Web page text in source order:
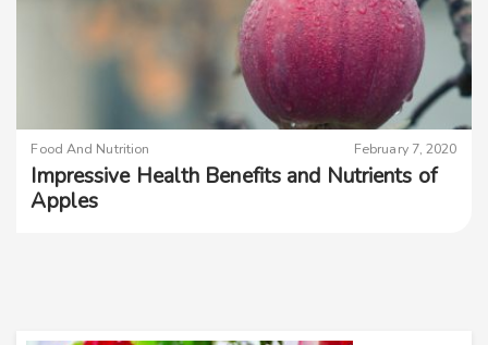
Food And Nutrition February 7, 2020
Impressive Health Benefits and Nutrients of
Apples